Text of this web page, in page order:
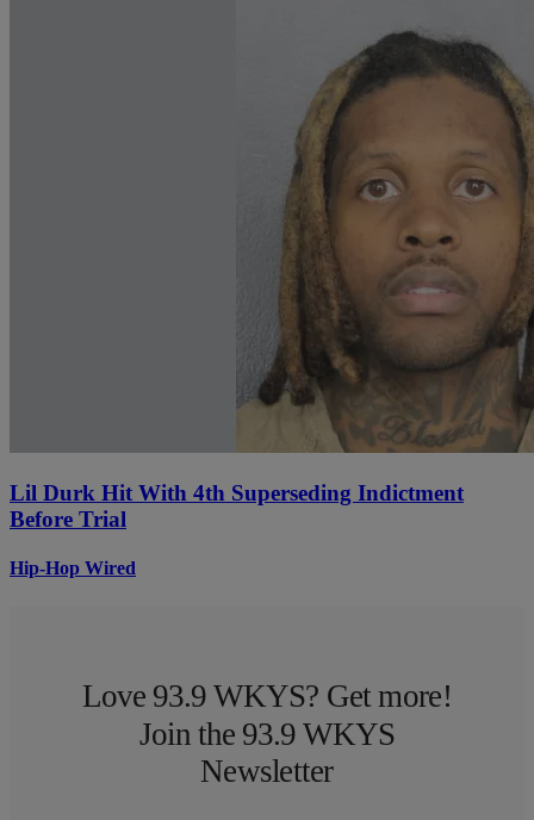
Lil Durk Hit With 4th Superseding Indictment
Before Trial
Hip-Hop Wired
Love 93.9 WKYS? Get more!
Join the 93.9 WKYS
Newsletter